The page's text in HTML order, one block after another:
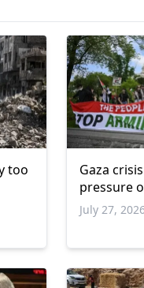
too
Gaza
pressure
July 27,